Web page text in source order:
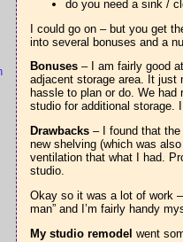
do you need a sink /
I could go on – but you get
into several bonuses and a
Bonuses – I am fairly good
adjacent storage area. It just
hassle to plan or do. We
studio for additional storage.
Drawbacks – I found that the
new shelving (which was
ventilation that what I had.
studio.
Okay so it was a lot of work
man” and I’m fairly handy
My studio remodel went